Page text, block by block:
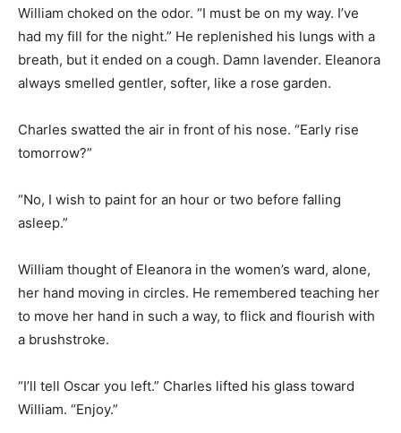
William choked on the odor. “I must be on my way. I’ve
had my fill for the night.” He replenished his lungs with a
breath, but it ended on a cough. Damn lavender. Eleanora
always smelled gentler, softer, like a rose garden.
Charles swatted the air in front of his nose. “Early rise
tomorrow?”
“No, I wish to paint for an hour or two before falling
asleep.”
William thought of Eleanora in the women’s ward, alone,
her hand moving in circles. He remembered teaching her
to move her hand in such a way, to flick and flourish with
a brushstroke.
“I’ll tell Oscar you left.” Charles lifted his glass toward
William. “Enjoy.”